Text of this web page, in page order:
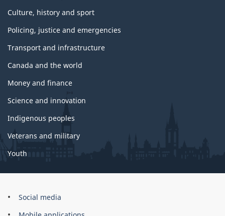
Culture, history and sport
Policing, justice and emergencies
Transport and infrastructure
Canada and the world
Money and finance
Science and innovation
Indigenous peoples
Veterans and military
Youth
Government
Social media